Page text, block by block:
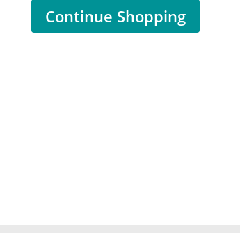
Continue Shopping